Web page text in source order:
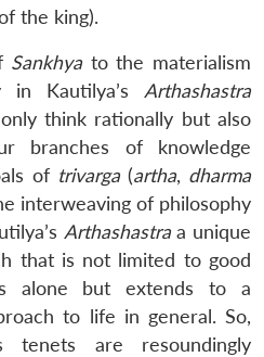
the king).
Sankhya to the materialism
in Kautilya’s Arthashastra
think rationally but also
branches of knowledge
of trivarga(artha, dharma
interweaving of philosophy
Arthashastraa unique
that is not limited to good
alone but extends to a
to life in general. So,
are resoundingly